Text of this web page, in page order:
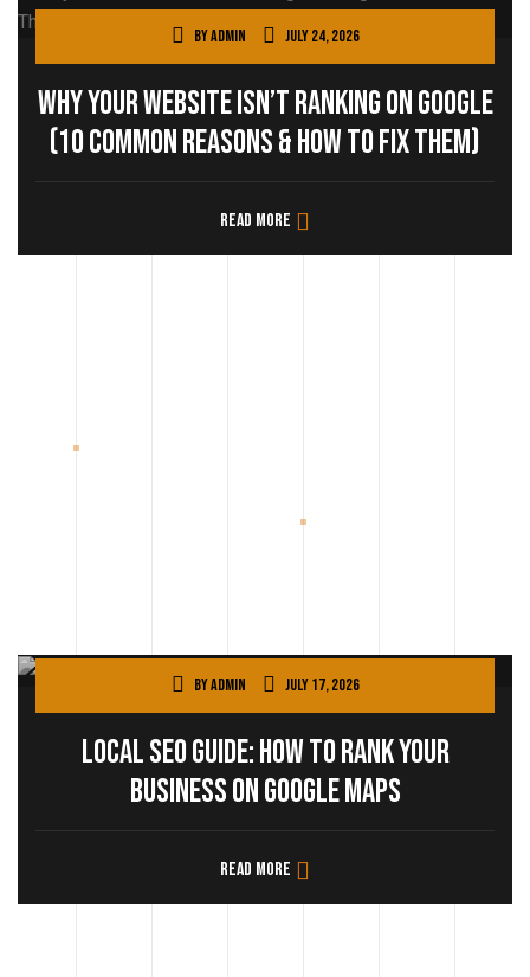
Byadmin July 24, 2026
Why Your Website Isn’t Ranking on Google
(10 Common Reasons & How to Fix Them)
Read more
Byadmin July 17, 2026
Local SEO Guide: How to Rank Your
Business on Google Maps
Read more